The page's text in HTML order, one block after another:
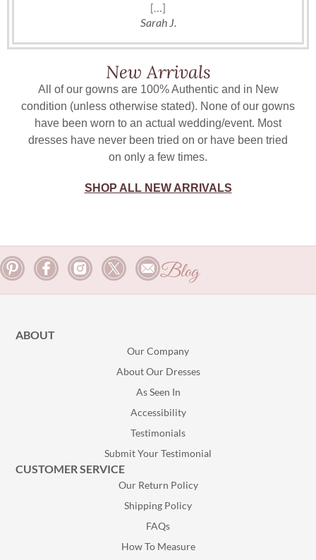
[…]
Sarah J.
New Arrivals
All of our gowns are 100% Authentic and in New
condition (unless otherwise stated). None of our gowns
have been worn to an actual wedding/event. Most
dresses have never been tried on or have been tried
on only a few times.
SHOP ALL NEW ARRIVALS
Blog
ABOUT
Our Company
About Our Dresses
As Seen In
Accessibility
Testimonials
Submit Your Testimonial
CUSTOMER SERVICE
Our Return Policy
Shipping Policy
FAQs
How To Measure